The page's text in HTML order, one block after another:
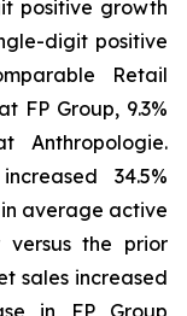
positive growth
digit positive
Retail
FP Group, 9.3%
Anthropologie.
34.5%
in average active
versus the prior
sales increased
in FP Group